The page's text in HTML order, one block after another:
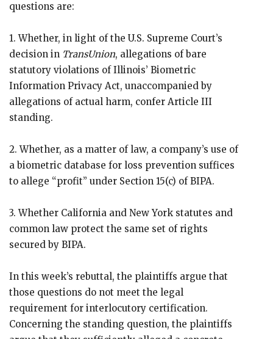
questions are:
1. Whether, in light of the U.S. Supreme Court’s
decision in TransUnion, allegations of bare
statutory violations of Illinois’ Biometric
Information Privacy Act, unaccompanied by
allegations of actual harm, confer Article III
standing.
2. Whether, as a matter of law, a company’s use of
a biometric database for loss prevention suffices
to allege “profit” under Section 15(c) of BIPA.
3. Whether California and New York statutes and
common law protect the same set of rights
secured by BIPA.
In this week’s rebuttal, the plaintiffs argue that
those questions do not meet the legal
requirement for interlocutory certification.
Concerning the standing question, the plaintiffs